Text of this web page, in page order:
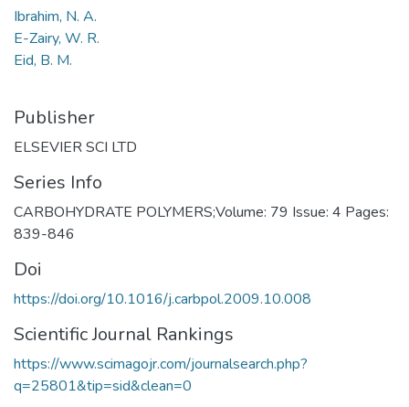
Ibrahim, N. A.
E-Zairy, W. R.
Eid, B. M.
Publisher
ELSEVIER SCI LTD
Series Info
CARBOHYDRATE POLYMERS;Volume: 79 Issue: 4 Pages:
839-846
Doi
https://doi.org/10.1016/j.carbpol.2009.10.008
Scientific Journal Rankings
https://www.scimagojr.com/journalsearch.php?
q=25801&tip=sid&clean=0